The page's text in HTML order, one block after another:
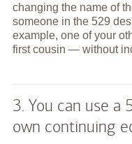
changing the name of
someone in the 529
example, one of your
first cousin — without
3. You can use a
own continuing